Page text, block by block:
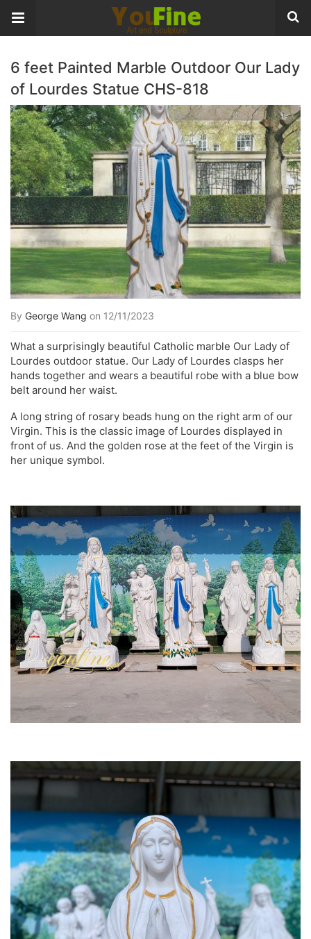
6 feet Painted Marble Outdoor Our Lady
of Lourdes Statue CHS-818
By George Wang on 12/11/2023
What a surprisingly beautiful Catholic marble Our Lady of
Lourdes outdoor statue. Our Lady of Lourdes clasps her
hands together and wears a beautiful robe with a blue bow
belt around her waist.
A long string of rosary beads hung on the right arm of our
Virgin. This is the classic image of Lourdes displayed in
front of us. And the golden rose at the feet of the Virgin is
her unique symbol.